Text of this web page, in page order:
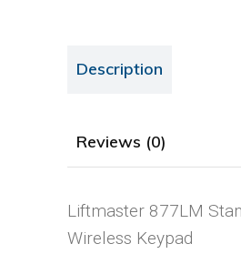
Description
Reviews (0)
Liftmaster 877LM
Wireless Keypad